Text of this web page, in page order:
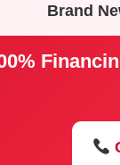
Brand